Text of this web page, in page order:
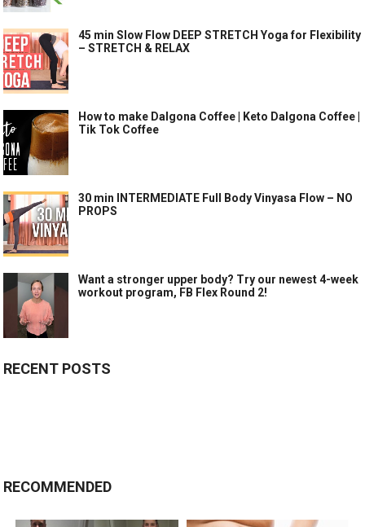
45 min Slow Flow DEEP STRETCH Yoga for Flexibility
– STRETCH & RELAX
How to make Dalgona Coffee | Keto Dalgona Coffee |
Tik Tok Coffee
30 min INTERMEDIATE Full Body Vinyasa Flow – NO
PROPS
Want a stronger upper body? Try our newest 4-week
workout program, FB Flex Round 2!
RECENT POSTS
RECOMMENDED